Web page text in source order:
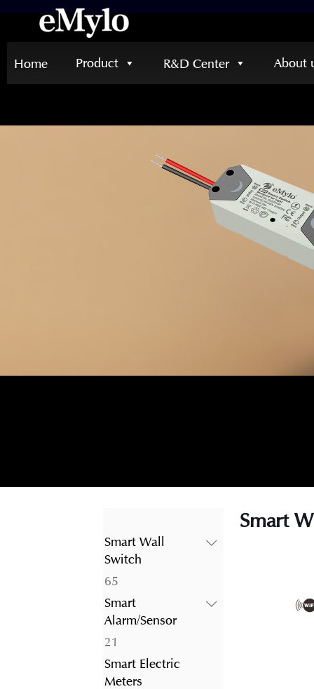
Home Product R&D Center About
Smart Wall
Switch
6565
products
Smart
Alarm/Sensor
21
products
Smart Electric
Meters
Smart